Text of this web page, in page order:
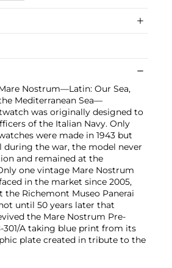
Nostrum—Latin: Our Sea,
Mediterranean Sea—
was originally designed to
of the Italian Navy. Only
were made in 1943 but
the war, the model never
and remained at the
one vintage Mare Nostrum
in the market since 2005,
the Richemont Museo Panerai
until 50 years later that
the Mare Nostrum Pre-
301/A taking blue print from its
plate created in tribute to the